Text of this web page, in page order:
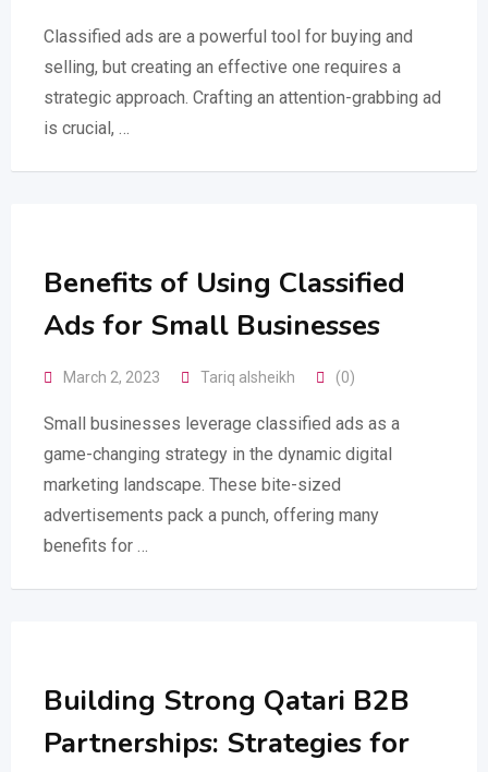
Classified ads are a powerful tool for buying and
selling, but creating an effective one requires a
strategic approach. Crafting an attention-grabbing ad
is crucial, …
Benefits of Using Classified
Ads for Small Businesses
March 2, 2023 Tariq alsheikh (0)
Small businesses leverage classified ads as a
game-changing strategy in the dynamic digital
marketing landscape. These bite-sized
advertisements pack a punch, offering many
benefits for …
Building Strong Qatari B2B
Partnerships: Strategies for